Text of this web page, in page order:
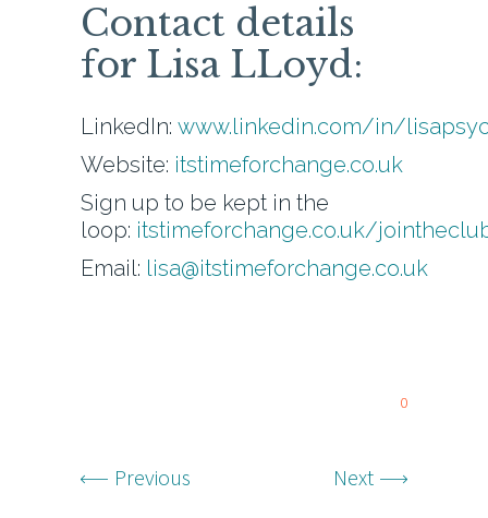
Contact details
for Lisa LLoyd:
LinkedIn: www.linkedin.com/in/
Website: itstimeforchange.co.uk
Sign up to be kept in the
loop: itstimeforchange.co.uk/
Email: lisa@itstimeforchange.co.uk
0
Previous Next